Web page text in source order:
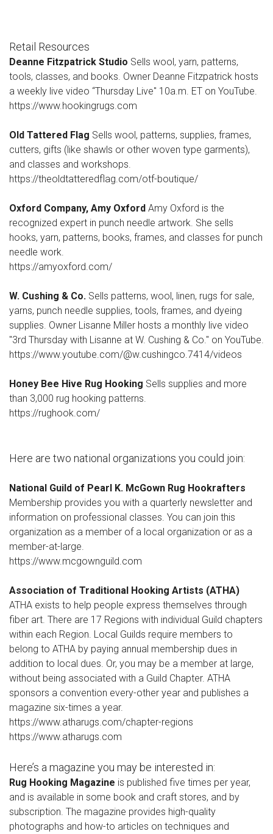
Retail Resources
Deanne Fitzpatrick Studio Sells wool, yarn, patterns,
tools, classes, and books. Owner Deanne Fitzpatrick hosts
a weekly live video “Thursday Live" 10a.m. ET on YouTube.
https://www.hookingrugs.com
Old Tattered Flag Sells wool, patterns, supplies, frames,
cutters, gifts (like shawls or other woven type garments),
and classes and workshops.
https://theoldtatteredflag.com/otf-boutique/
Oxford Company, Amy Oxford Amy Oxford is the
recognized expert in punch needle artwork. She sells
hooks, yarn, patterns, books, frames, and classes for punch
needle work.
https://amyoxford.com/
W. Cushing & Co. Sells patterns, wool, linen, rugs for sale,
yarns, punch needle supplies, tools, frames, and dyeing
supplies. Owner Lisanne Miller hosts a monthly live video
"3rd Thursday with Lisanne at W. Cushing & Co." on YouTube.
https://www.youtube.com/@w.cushingco.7414/videos
Honey Bee Hive Rug Hooking Sells supplies and more
than 3,000 rug hooking patterns.
https://rughook.com/
Here are two national organizations you could join:
National Guild of Pearl K. McGown Rug Hookrafters
Membership provides you with a quarterly newsletter and
information on professional classes. You can join this
organization as a member of a local organization or as a
member-at-large.
https://www.mcgownguild.com
Association of Traditional Hooking Artists (ATHA)
ATHA exists to help people express themselves through
fiber art. There are 17 Regions with individual Guild chapters
within each Region. Local Guilds require members to
belong to ATHA by paying annual membership dues in
addition to local dues. Or, you may be a member at large,
without being associated with a Guild Chapter. ATHA
sponsors a convention every-other year and publishes a
magazine six-times a year.
https://www.atharugs.com/chapter-regions
https://www.atharugs.com
Here’s a magazine you may be interested in:
Rug Hooking Magazine is published five times per year,
and is available in some book and craft stores, and by
subscription. The magazine provides high-quality
photographs and how-to articles on techniques and